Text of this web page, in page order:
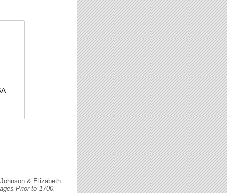
& Elizabeth
Prior to 1700.